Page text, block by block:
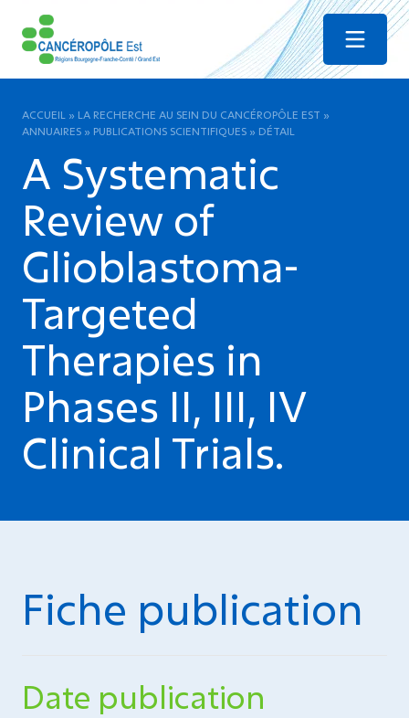
Menu
ACCUEIL » LA RECHERCHE AU SEIN DU CANCÉROPÔLE EST »
ANNUAIRES » PUBLICATIONS SCIENTIFIQUES » DÉTAIL
A Systematic
Review of
Glioblastoma-
Targeted
Therapies in
Phases II, III, IV
Clinical Trials.
Fiche publication
Date publication